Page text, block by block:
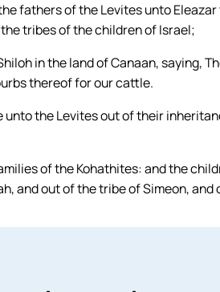
fathers of the Levites unto
tribes of the children of Israel;
in the land of Canaan, saying,
thereof for our cattle.
unto the Levites out of their
of the Kohathites: and the
and out of the tribe of Simeon,